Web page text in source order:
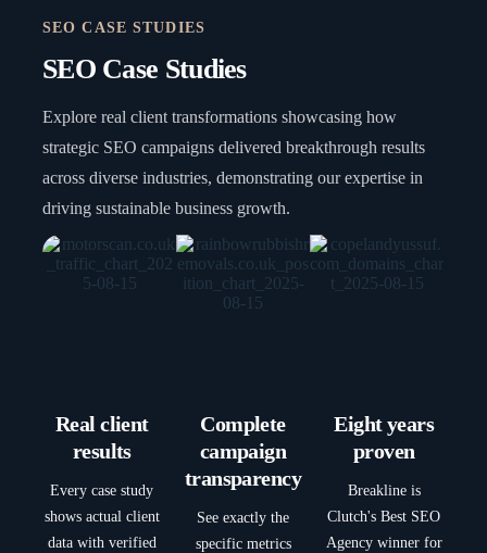
SEO CASE STUDIES
SEO Case Studies
Explore real client transformations showcasing how
strategic SEO campaigns delivered breakthrough results
across diverse industries, demonstrating our expertise in
driving sustainable business growth.
Real client
results
Every case study
shows actual client
data with verified
Complete
campaign
transparency
See exactly the
specific metrics
Eight years
proven
Breakline is
Clutch's Best SEO
Agency winner for